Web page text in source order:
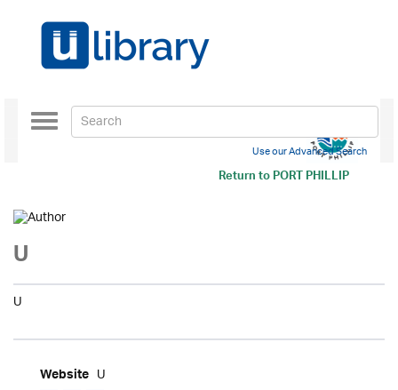
Return toPORT PHILLIP
Toggle
navigation
Use our Advanced Search
U
U
Website U